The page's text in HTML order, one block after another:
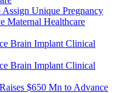
Assign Unique Pregnancy
Maternal Healthcare
$650 Mn to Advance